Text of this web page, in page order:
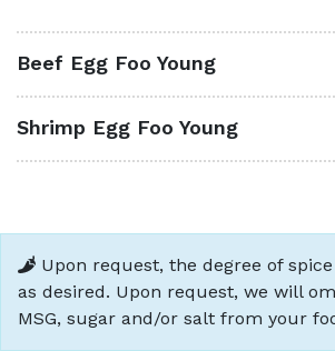
Beef Egg Foo Young
Shrimp Egg Foo Young
Upon request, the degree of
as desired. Upon request, we will
MSG, sugar and/or salt from your